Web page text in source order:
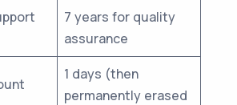
7 years for quality
assurance
1 days (then
permanently erased